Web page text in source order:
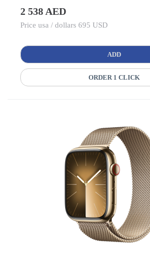
2 538 AED
Price usa / dollars 695 USD
ADD
ORDER 1 CLICK